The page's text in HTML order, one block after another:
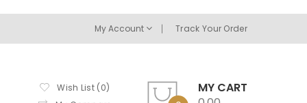
My Account Track Your Order
Wish List (0)
MY CART